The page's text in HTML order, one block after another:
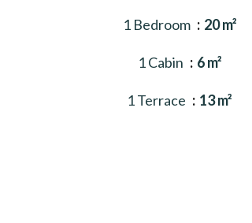
1 Bedroom 20 m²
1 Cabin 6 m²
1 Terrace 13 m²